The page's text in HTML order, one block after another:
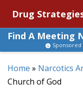
Drug
Find A Meeting
Sponsored
Home » Narcotics
Church of God